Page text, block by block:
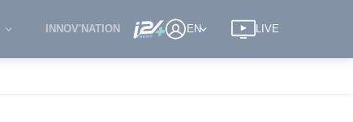
INNOV'NATION EN LIVE